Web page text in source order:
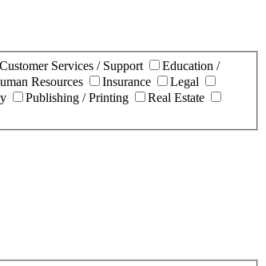
Customer Services / Support
Education /
Resources Insurance
Legal
Publishing / Printing
Real Estate